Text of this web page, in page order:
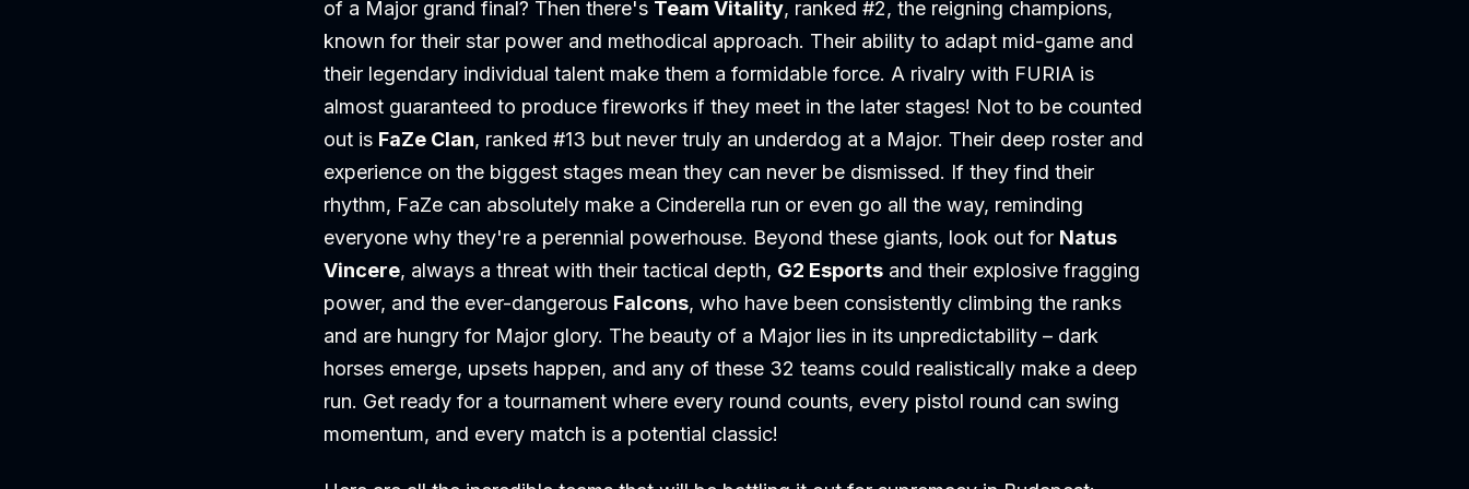
of a Major grand final? Then there's Team Vitality, ranked #2, the reigning champions,
known for their star power and methodical approach. Their ability to adapt mid-game and
their legendary individual talent make them a formidable force. A rivalry with FURIA is
almost guaranteed to produce fireworks if they meet in the later stages! Not to be counted
out is FaZe Clan, ranked #13 but never truly an underdog at a Major. Their deep roster and
experience on the biggest stages mean they can never be dismissed. If they find their
rhythm, FaZe can absolutely make a Cinderella run or even go all the way, reminding
everyone why they're a perennial powerhouse. Beyond these giants, look out for Natus
Vincere, always a threat with their tactical depth, G2 Esports and their explosive fragging
power, and the ever-dangerous Falcons, who have been consistently climbing the ranks
and are hungry for Major glory. The beauty of a Major lies in its unpredictability – dark
horses emerge, upsets happen, and any of these 32 teams could realistically make a deep
run. Get ready for a tournament where every round counts, every pistol round can swing
momentum, and every match is a potential classic!